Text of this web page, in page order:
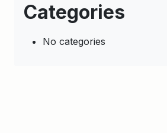
Categories
No categories